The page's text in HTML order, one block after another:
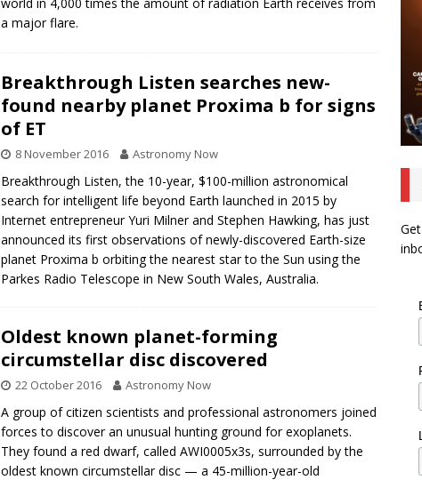
a major flare.
Breakthrough Listen searches new-
found nearby planet Proxima b for signs
of ET
8 November 2016 Astronomy Now
Breakthrough Listen, the 10-year, $100-million astronomical
search for intelligent life beyond Earth launched in 2015 by
Internet entrepreneur Yuri Milner and Stephen Hawking, has just
announced its first observations of newly-discovered Earth-size
planet Proxima b orbiting the nearest star to the Sun using the
Parkes Radio Telescope in New South Wales, Australia.
Oldest known planet-forming
circumstellar disc discovered
22 October 2016 Astronomy Now
A group of citizen scientists and professional astronomers joined
forces to discover an unusual hunting ground for exoplanets.
They found a red dwarf, called AWI0005x3s, surrounded by the
oldest known circumstellar disc — a 45-million-year-old